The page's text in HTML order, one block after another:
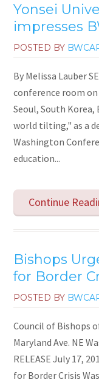
Yonsei
impresses
POSTED BY
By Melissa Lauber
conference room
Seoul, South
world tilting," as a
Washington
education...
Continue
Bishops
for Border
POSTED BY
Council of Bishops
Maryland Ave. NE
RELEASE July 17,
for Border Crisis